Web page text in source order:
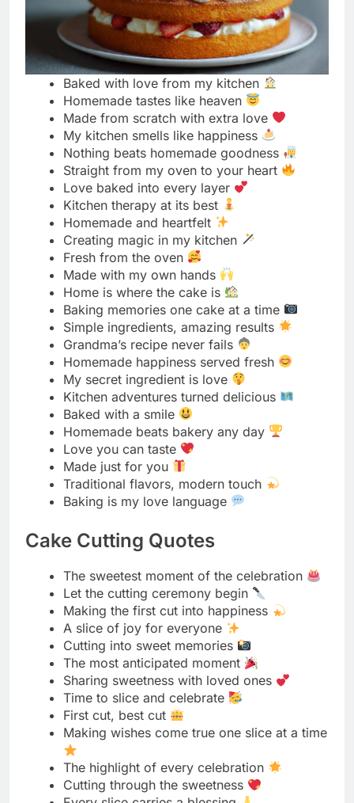
Made from scratch with extra love
My kitchen smells like happiness
Nothing beats homemade goodness
Straight from my oven to your heart
Love baked into every layer
Kitchen therapy at its best
Homemade and heartfelt
Creating magic in my kitchen
Fresh from the oven
Made with my own hands
Home is where the cake is
Baking memories one cake at a time
Simple ingredients, amazing results
Grandma’s recipe never fails
Homemade happiness served fresh
My secret ingredient is love
Kitchen adventures turned delicious
Baked with a smile
Homemade beats bakery any day
Love you can taste
Made just for you
Traditional flavors, modern touch
Baking is my love language
Cake Cutting Quotes
The sweetest moment of the celebration
Let the cutting ceremony begin
Making the first cut into happiness
A slice of joy for everyone
Cutting into sweet memories
Sharing sweetness with loved ones
Time to slice and celebrate
First cut, best cut
Making wishes come true one slice at a time
The highlight of every celebration
Cutting through the sweetness
Every slice carries a blessing
Moment of sweet victory
Dividing joy, multiplying happiness
The ceremonial first slice
Cutting into our special day
Sharing love one piece at a time